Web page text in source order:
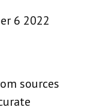
6 2022
sources